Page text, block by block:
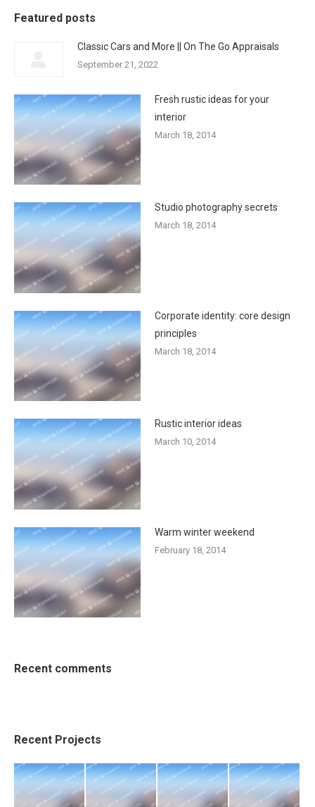
Featured posts
Classic Cars and More || On The Go Appraisals
September 21, 2022
Fresh rustic ideas for your
interior
March 18, 2014
Studio photography secrets
March 18, 2014
Corporate identity: core design
principles
March 18, 2014
Rustic interior ideas
March 10, 2014
Warm winter weekend
February 18, 2014
Recent comments
Recent Projects